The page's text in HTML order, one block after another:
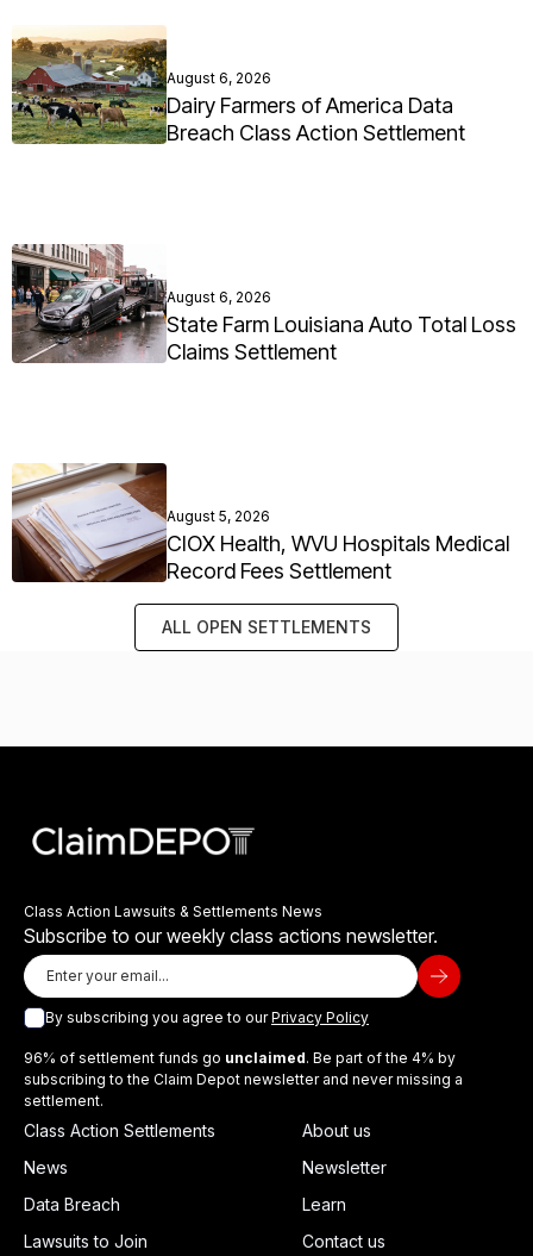
August 6, 2026
Dairy Farmers of America Data
Breach Class Action Settlement
August 6, 2026
State Farm Louisiana Auto Total Loss
Claims Settlement
August 5, 2026
CIOX Health, WVU Hospitals Medical
Record Fees Settlement
ALL OPEN SETTLEMENTS
Class Action Lawsuits & Settlements News
Subscribe to our weekly class actions newsletter.
By subscribing you agree to ourPrivacy Policy
96% of settlement funds go unclaimed. Be part of the 4% by
subscribing to the Claim Depot newsletter and never missing a
settlement.
Class Action Settlements
News
Data Breach
Lawsuits to Join
About us
Newsletter
Learn
Contact us